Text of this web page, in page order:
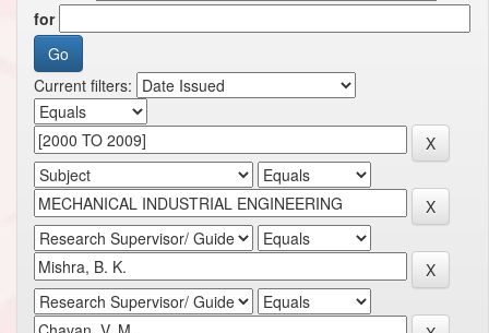
for
Current filters: